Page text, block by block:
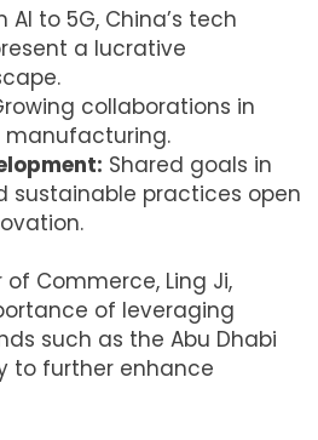
AI to 5G, China’s tech
a lucrative
collaborations in
Shared goals in
sustainable practices open
of Commerce, Ling Ji,
of leveraging
such as the Abu Dhabi
to further enhance